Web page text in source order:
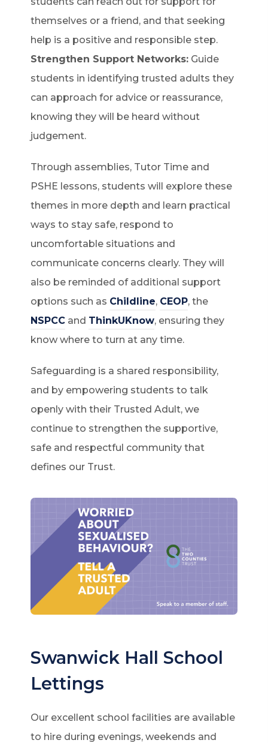
themselves or a friend, and that seeking
help is a positive and responsible step.
Strengthen Support Networks: Guide
students in identifying trusted adults they
can approach for advice or reassurance,
knowing they will be heard without
judgement.
Through assemblies, Tutor Time and
PSHE lessons, students will explore these
themes in more depth and learn practical
ways to stay safe, respond to
uncomfortable situations and
communicate concerns clearly. They will
also be reminded of additional support
options such as Childline, CEOP, the
NSPCC and ThinkUKnow, ensuring they
know where to turn at any time.
Safeguarding is a shared responsibility,
and by empowering students to talk
openly with their Trusted Adult, we
continue to strengthen the supportive,
safe and respectful community that
defines our Trust.
Swanwick Hall School
Lettings
Our excellent school facilities are available
to hire during evenings, weekends and